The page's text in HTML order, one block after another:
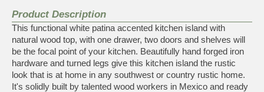
Product Description
This functional white patina accented kitchen island with
natural wood top, with one drawer, two doors and shelves will
be the focal point of your kitchen. Beautifully hand forged iron
hardware and turned legs give this kitchen island the rustic
look that is at home in any southwest or country rustic home.
It's solidly built by talented wood workers in Mexico and ready